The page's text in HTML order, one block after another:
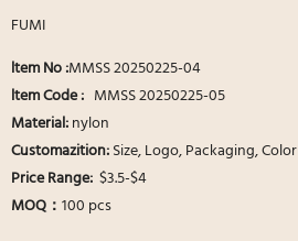
FUMI
ltem No :MMSS 20250225-04
ltem Code : MMSS 20250225-05
Material:nylon
Customazition:Size, Logo, Packaging, Color
Price Range: $3.5-$4
MOQ： 100 pcs